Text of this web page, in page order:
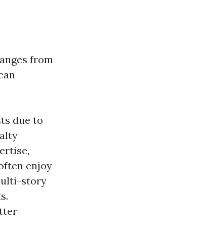
from
due to
enjoy
story